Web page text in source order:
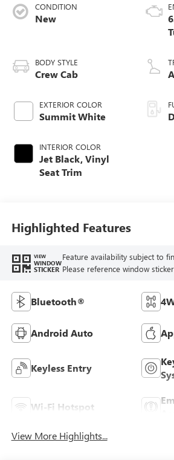
CONDITION
New
BODY STYLE
Crew Cab
EXTERIOR COLOR
Summit White
INTERIOR COLOR
Jet Black, Vinyl
Seat Trim
Highlighted Features
VIEW
WINDOW
STICKER
Feature availability subject to
Please reference window
Bluetooth®
Android Auto
Keyless Entry
Wi-Fi Hotspot
View More Highlights...